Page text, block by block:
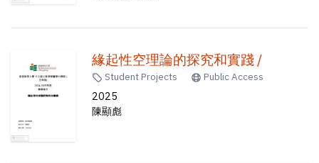
緣起性空理論的探究和實踐 /
Student Projects Public Access
2025
陳顯彪